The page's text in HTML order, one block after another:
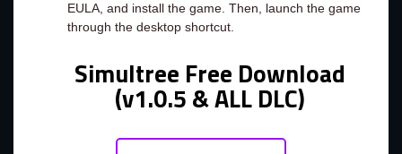
EULA, and install the game. Then, launch the game
through the desktop shortcut.
Simultree Free Download
(v1.0.5 & ALL DLC)